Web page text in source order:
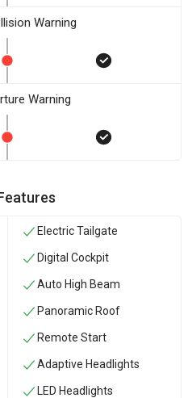
Warning
Warning
Electric Tailgate
Digital Cockpit
Auto High Beam
Panoramic Roof
Remote Start
Adaptive Headlights
LED Headlights